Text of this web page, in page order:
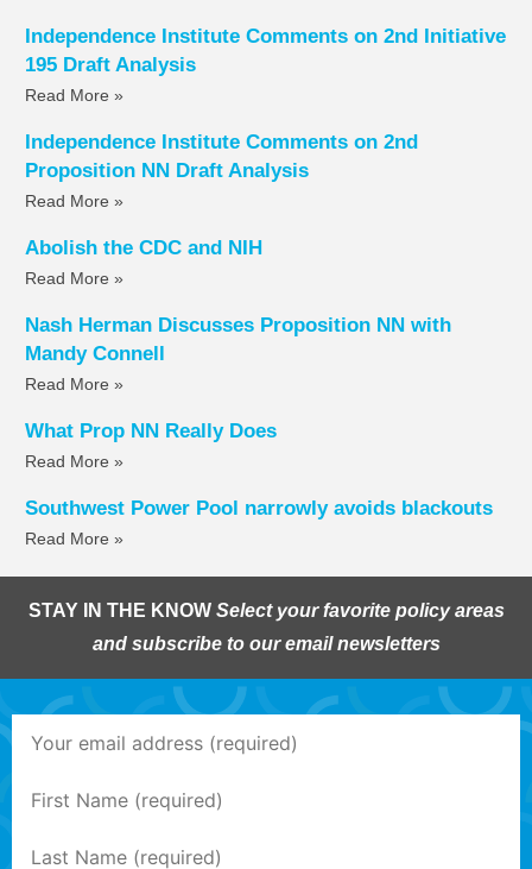
Independence Institute Comments on 2nd Initiative
195 Draft Analysis
Read More »
Independence Institute Comments on 2nd
Proposition NN Draft Analysis
Read More »
Abolish the CDC and NIH
Read More »
Nash Herman Discusses Proposition NN with
Mandy Connell
Read More »
What Prop NN Really Does
Read More »
Southwest Power Pool narrowly avoids blackouts
Read More »
STAY IN THE KNOW Select your favorite policy areas
and subscribe to our email newsletters